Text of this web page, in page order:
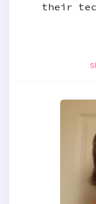
their